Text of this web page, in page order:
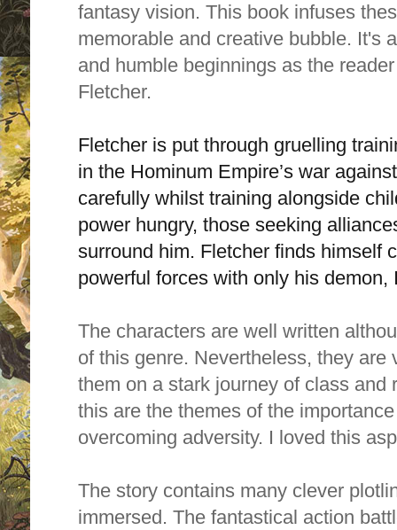
fantasy vision. This book infuses
memorable and creative bubble. It's
and humble beginnings as the
Fletcher.
Fletcher is put through gruelling
in the Hominum Empire’s war
carefully whilst training alongside
power hungry, those seeking
surround him. Fletcher finds himself
powerful forces with only his demon,
The characters are well written
of this genre. Nevertheless, they are
them on a stark journey of class and
this are the themes of the
overcoming adversity. I loved this
The story contains many clever
immersed. The fantastical action